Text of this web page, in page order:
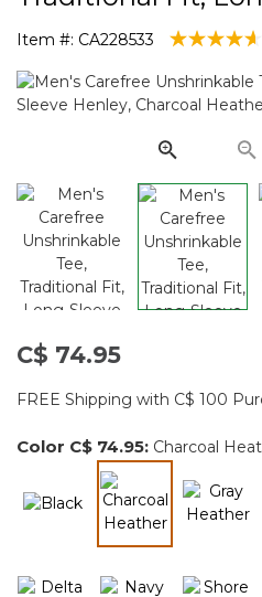
Item #: CA228533 5 out of 5
C$ 74.95
FREE Shipping with C$ 100
Color C$ 74.95: Charcoal
selected